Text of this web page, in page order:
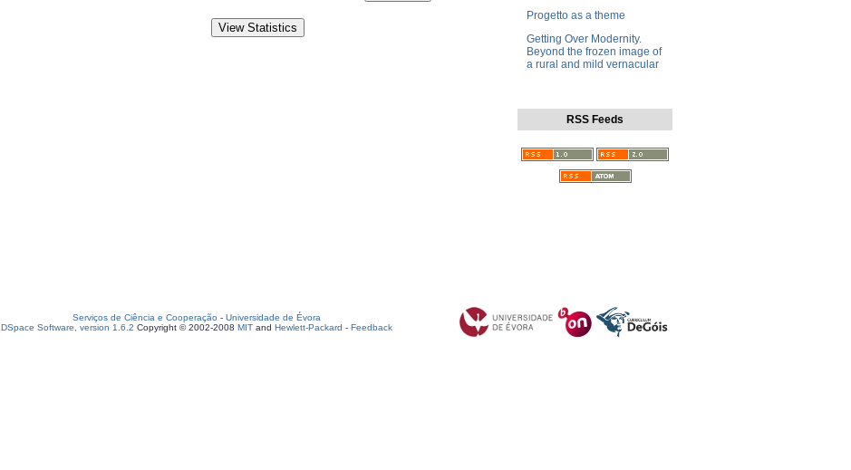
Progetto as a theme
Getting Over Modernity.
Beyond the frozen image of
a rural and mild vernacular
RSS Feeds
Serviços de Ciência e Cooperação - Universidade de Évora
DSpace Software, version 1.6.2 Copyright © 2002-2008 MIT and Hewlett-Packard - Feedback